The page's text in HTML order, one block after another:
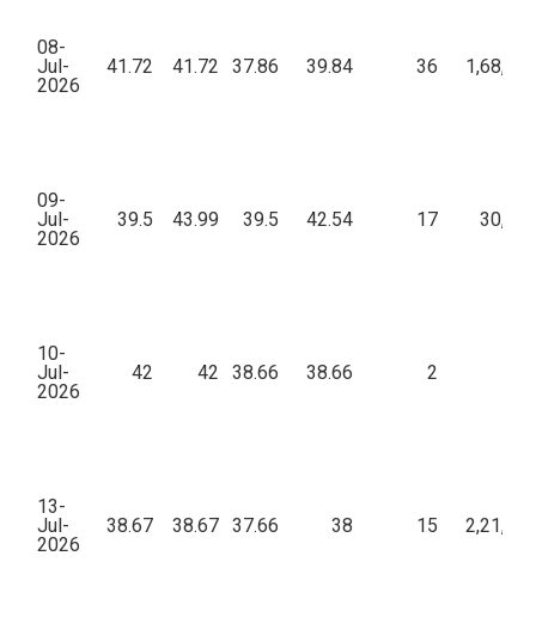
08-
Jul-
2026
41.72 41.72 37.86 39.84 36 1,68,600
09-
Jul-
2026
39.5 43.99 39.5 42.54 17 30,568
10-
Jul-
2026
42 42 38.66 38.66 2
13-
Jul-
2026
38.67 38.67 37.66 38 15 2,21,768